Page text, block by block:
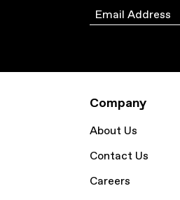
Email
Company
About Us
Contact Us
Careers